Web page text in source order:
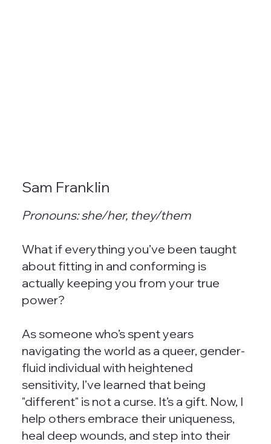
Pronouns: she/her, they/them
What if everything you’ve been taught
about fitting in and conforming is
actually keeping you from your true
power?
As someone who’s spent years
navigating the world as a queer, gender-
fluid individual with heightened
sensitivity, I’ve learned that being
"different" is not a curse. It’s a gift. Now, I
help others embrace their uniqueness,
heal deep wounds, and step into their
Sam Franklin